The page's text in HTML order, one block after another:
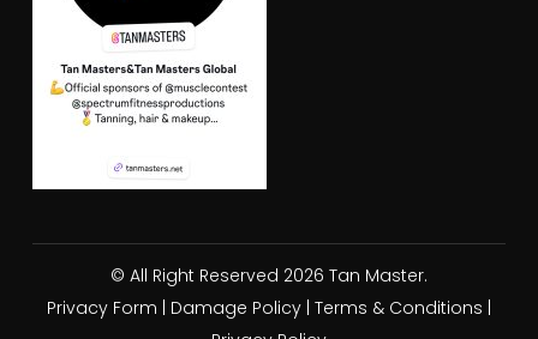
© All Right Reserved 2026 Tan Master.
Privacy Form
Damage Policy| Terms & Conditions